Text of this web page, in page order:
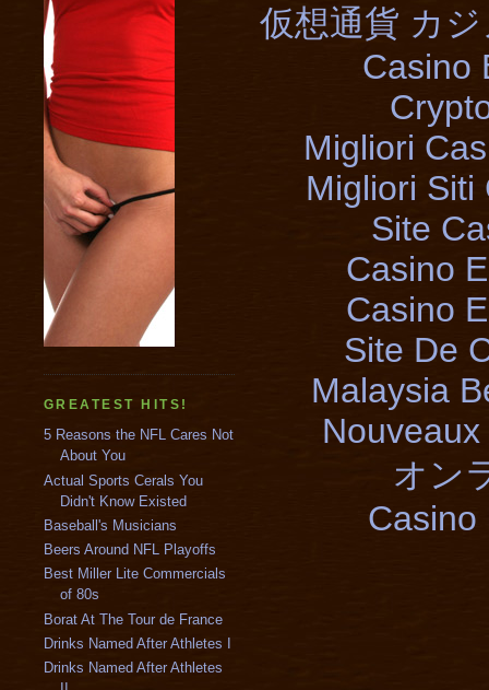
GREATEST HITS!
5 Reasons the NFL Cares Not
About You
Actual Sports Cerals You
Didn't Know Existed
Baseball's Musicians
Beers Around NFL Playoffs
Best Miller Lite Commercials
of 80s
Borat At The Tour de France
Drinks Named After Athletes I
Drinks Named After Athletes
仮想通貨 カ
Casino
Migliori
Migliori Siti
Site
Casino
Casino
Site De
Malaysia
オン
Casino